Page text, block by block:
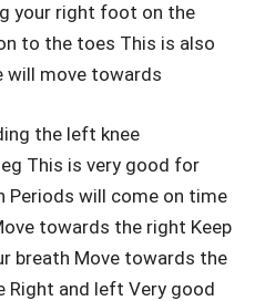
your right foot on the
to the toes This is also
will move towards
the left knee
This is very good for
Periods will come on time
towards the right Keep
breath Move towards the
and left Very good